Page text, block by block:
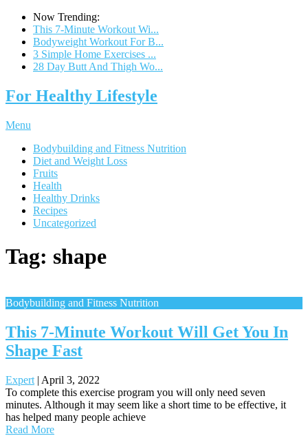
Now Trending:
This 7-Minute Workout Wi...
Bodyweight Workout For B...
3 Simple Home Exercises ...
28 Day Butt And Thigh Wo...
For Healthy Lifestyle
Menu
Bodybuilding and Fitness Nutrition
Diet and Weight Loss
Fruits
Health
Healthy Drinks
Recipes
Uncategorized
Tag: shape
Bodybuilding and Fitness Nutrition
This 7-Minute Workout Will Get You In
Shape Fast
Expert | April 3, 2022
To complete this exercise program you will only need seven
minutes. Although it may seem like a short time to be effective, it
has helped many people achieve
Read More